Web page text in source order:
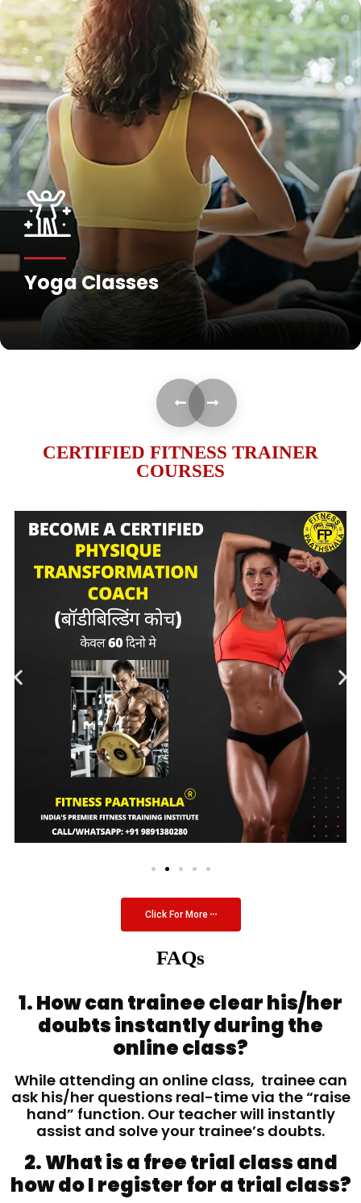
Yoga Classes
CERTIFIED FITNESS TRAINER
COURSES
Click For More
FAQs
1. How can trainee clear his/her
doubts instantly during the
online class?
While attending an online class, trainee can
ask his/her questions real-time via the “raise
hand” function. Our teacher will instantly
assist and solve your trainee’s doubts.
2. What is a free trial class and
how do I register for a trial class?